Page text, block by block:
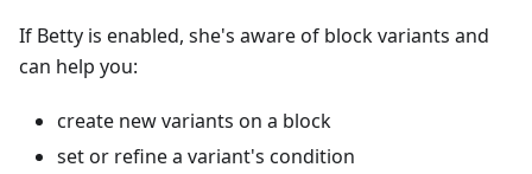
If Betty is enabled, she's aware of block variants and
can help you:
create new variants on a block
set or refine a variant's condition